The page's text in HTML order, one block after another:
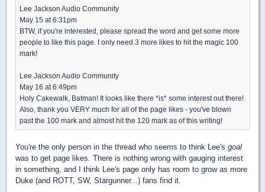
Lee Jackson Audio Community
May 15 at 6:31pm
BTW, if you're interested, please spread the word and get some more
people to like this page. I only need 3 more likes to hit the magic 100
mark!
Lee Jackson Audio Community
May 16 at 6:49pm
Holy Cakewalk, Batman! It looks like there *is* some interest out there!
Also, thank you VERY much for all of the page likes - you've blown
past the 100 mark and almost hit the 120 mark as of this writing!
You're the only person in the thread who seems to think Lee's goal
was to get page likes. There is nothing wrong with gauging interest
in something, and I think Lee's page only has room to grow as more
Duke (and ROTT, SW, Stargunner...) fans find it.